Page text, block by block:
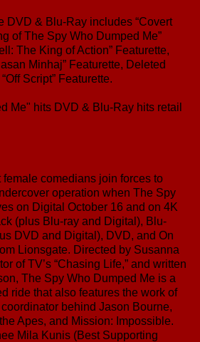
DVD & Blu-Ray includes “Covert
of The Spy Who Dumped Me”
The King of Action” Featurette,
Minhaj” Featurette, Deleted
Script” Featurette.
Me" hits DVD & Blu-Ray hits retail
female comedians join forces to
operation when The Spy
on Digital October 16 and on 4K
(plus Blu-ray and Digital), Blu-
DVD and Digital), DVD, and On
Lionsgate. Directed by Susanna
of TV’s “Chasing Life,” and written
The Spy Who Dumped Me is a
ride that also features the work of
behind Jason Bourne,
Apes, and Mission: Impossible.
Mila Kunis (Best Supporting